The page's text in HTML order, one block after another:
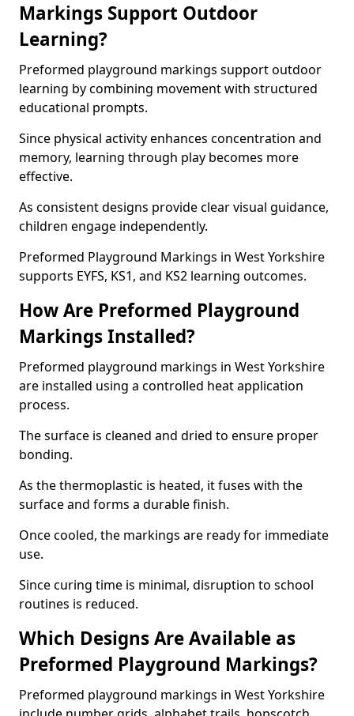
Markings Support Outdoor
Learning?
Preformed playground markings support outdoor
learning by combining movement with structured
educational prompts.
Since physical activity enhances concentration and
memory, learning through play becomes more
effective.
As consistent designs provide clear visual guidance,
children engage independently.
Preformed Playground Markings in West Yorkshire
supports EYFS, KS1, and KS2 learning outcomes.
How Are Preformed Playground
Markings Installed?
Preformed playground markings in West Yorkshire
are installed using a controlled heat application
process.
The surface is cleaned and dried to ensure proper
bonding.
As the thermoplastic is heated, it fuses with the
surface and forms a durable finish.
Once cooled, the markings are ready for immediate
use.
Since curing time is minimal, disruption to school
routines is reduced.
Which Designs Are Available as
Preformed Playground Markings?
Preformed playground markings in West Yorkshire